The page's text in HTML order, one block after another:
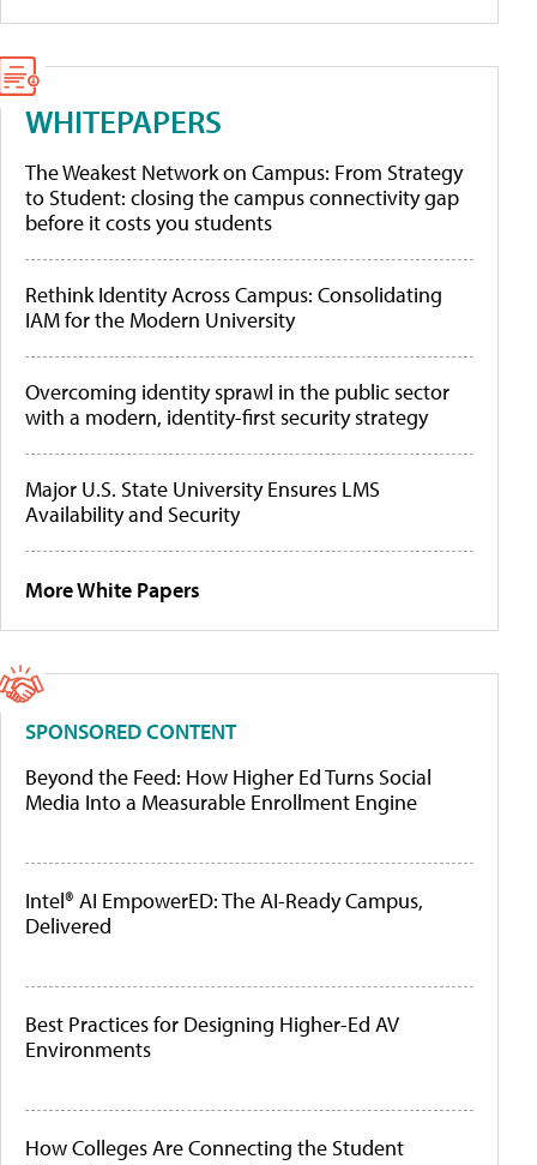
WHITEPAPERS
The Weakest Network on Campus: From Strategy
to Student: closing the campus connectivity gap
before it costs you students
Rethink Identity Across Campus: Consolidating
IAM for the Modern University
Overcoming identity sprawl in the public sector
with a modern, identity-first security strategy
Major U.S. State University Ensures LMS
Availability and Security
More White Papers
SPONSORED CONTENT
Beyond the Feed: How Higher Ed Turns Social
Media Into a Measurable Enrollment Engine
Intel® AI EmpowerED: The AI-Ready Campus,
Delivered
Best Practices for Designing Higher-Ed AV
Environments
How Colleges Are Connecting the Student